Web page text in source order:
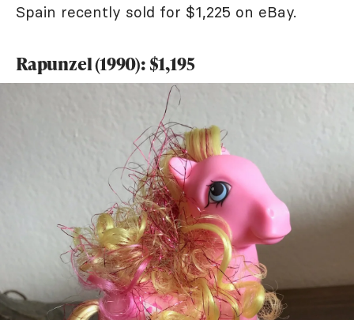
Spain recently sold for $1,225 on eBay.
Rapunzel (1990): $1,195